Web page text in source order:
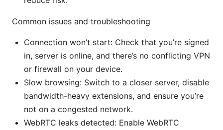
Common issues and troubleshooting
Connection won’t start: Check that you’re signed
in, server is online, and there’s no conflicting VPN
or firewall on your device.
Slow browsing: Switch to a closer server, disable
bandwidth-heavy extensions, and ensure you’re
not on a congested network.
WebRTC leaks detected: Enable WebRTC